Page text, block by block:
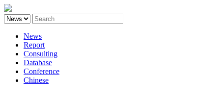
News
Report
Consulting
Database
Conference
Chinese